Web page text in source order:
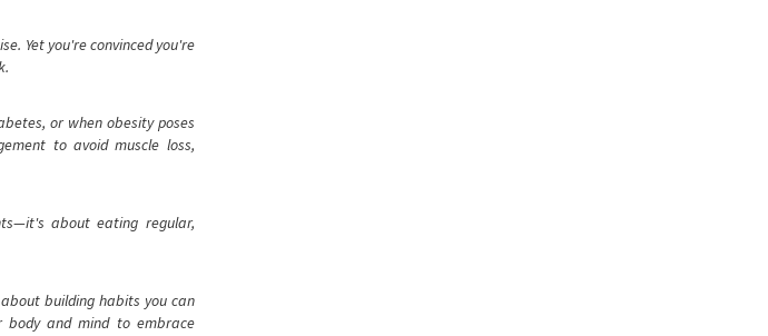
Yet you're convinced you're
or when obesity poses
to avoid muscle loss,
about eating regular,
building habits you can
body and mind to embrace